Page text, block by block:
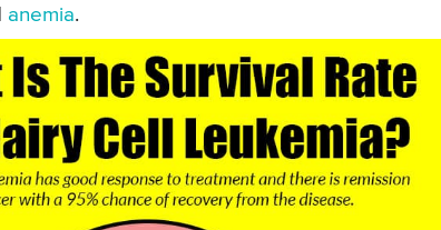
anemia.